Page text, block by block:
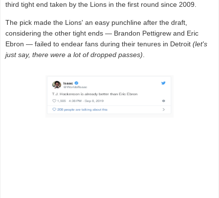
third tight end taken by the Lions in the first round since 2009.
The pick made the Lions' an easy punchline after the draft,
considering the other tight ends — Brandon Pettigrew and Eric
Ebron — failed to endear fans during their tenures in Detroit (let's
just say, there were a lot of dropped passes).